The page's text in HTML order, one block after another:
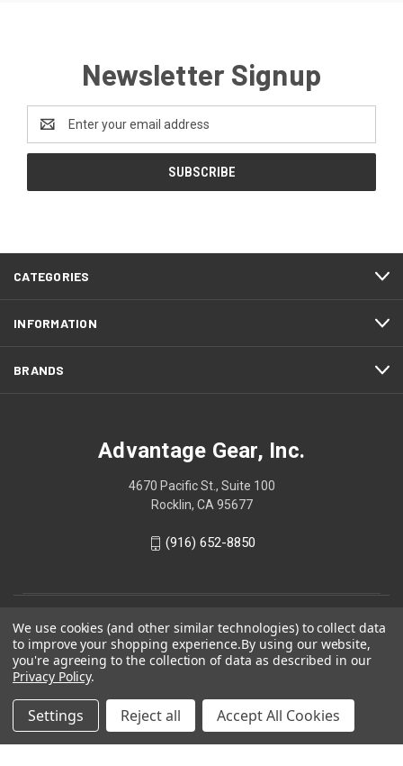
Newsletter Signup
Email
Address
CATEGORIES
INFORMATION
BRANDS
Advantage Gear, Inc.
4670 Pacific St., Suite 100
Rocklin, CA 95677
(916) 652-8850
© 2026 Advantage Gear, Inc.
We use cookies (and other similar technologies) to collect data
to improve your shopping experience.By using our website,
you're agreeing to the collection of data as described in our
Privacy Policy.
Settings Reject all Accept All Cookies